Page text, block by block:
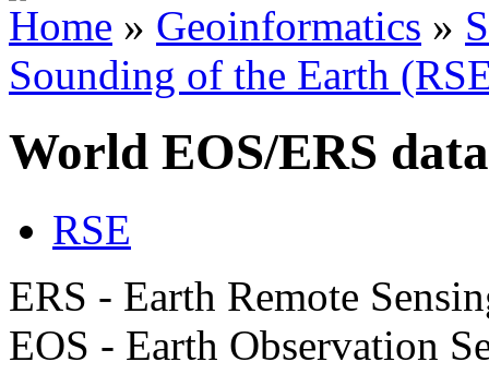
Home » Geoinformatics »
Sounding of the Earth
World EOS/ERS data
RSE
ERS - Earth Remote
EOS - Earth Observation